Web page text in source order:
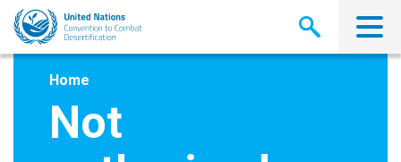
Skip
main
Home
Not